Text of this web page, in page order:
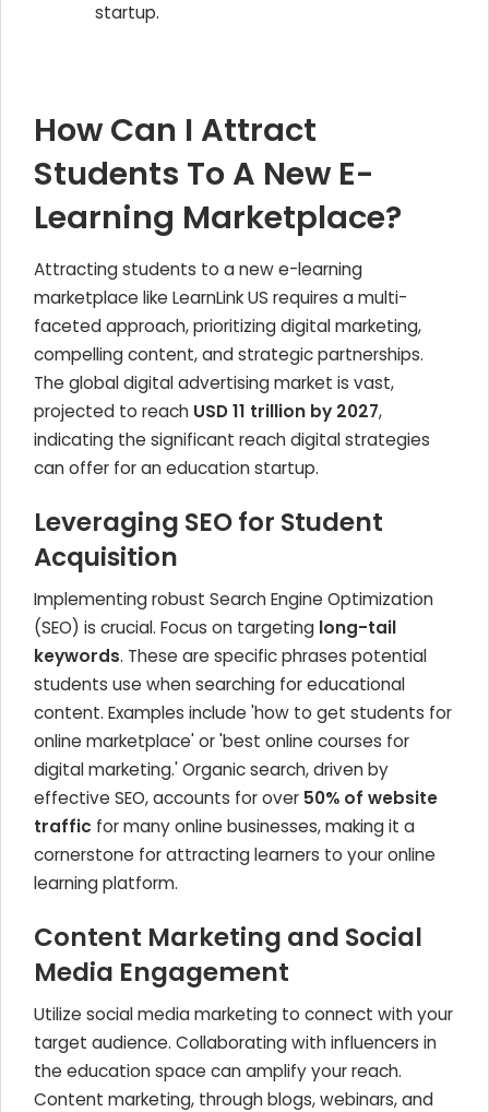
startup.
How Can I Attract
Students To A New E-
Learning Marketplace?
Attracting students to a new e-learning
marketplace like LearnLink US requires a multi-
faceted approach, prioritizing digital marketing,
compelling content, and strategic partnerships.
The global digital advertising market is vast,
projected to reach USD 11 trillion by 2027,
indicating the significant reach digital strategies
can offer for an education startup.
Leveraging SEO for Student
Acquisition
Implementing robust Search Engine Optimization
(SEO) is crucial. Focus on targeting long-tail
keywords. These are specific phrases potential
students use when searching for educational
content. Examples include 'how to get students for
online marketplace' or 'best online courses for
digital marketing.' Organic search, driven by
effective SEO, accounts for over 50% of website
traffic for many online businesses, making it a
cornerstone for attracting learners to your online
learning platform.
Content Marketing and Social
Media Engagement
Utilize social media marketing to connect with your
target audience. Collaborating with influencers in
the education space can amplify your reach.
Content marketing, through blogs, webinars, and